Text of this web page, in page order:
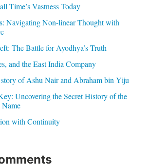
Time’s Vastness Today
Navigating Non-linear Thought with
The Battle for Ayodhya’s Truth
and the East India Company
of Ashu Nair and Abraham bin Yiju
Uncovering the Secret History of the
with Continuity